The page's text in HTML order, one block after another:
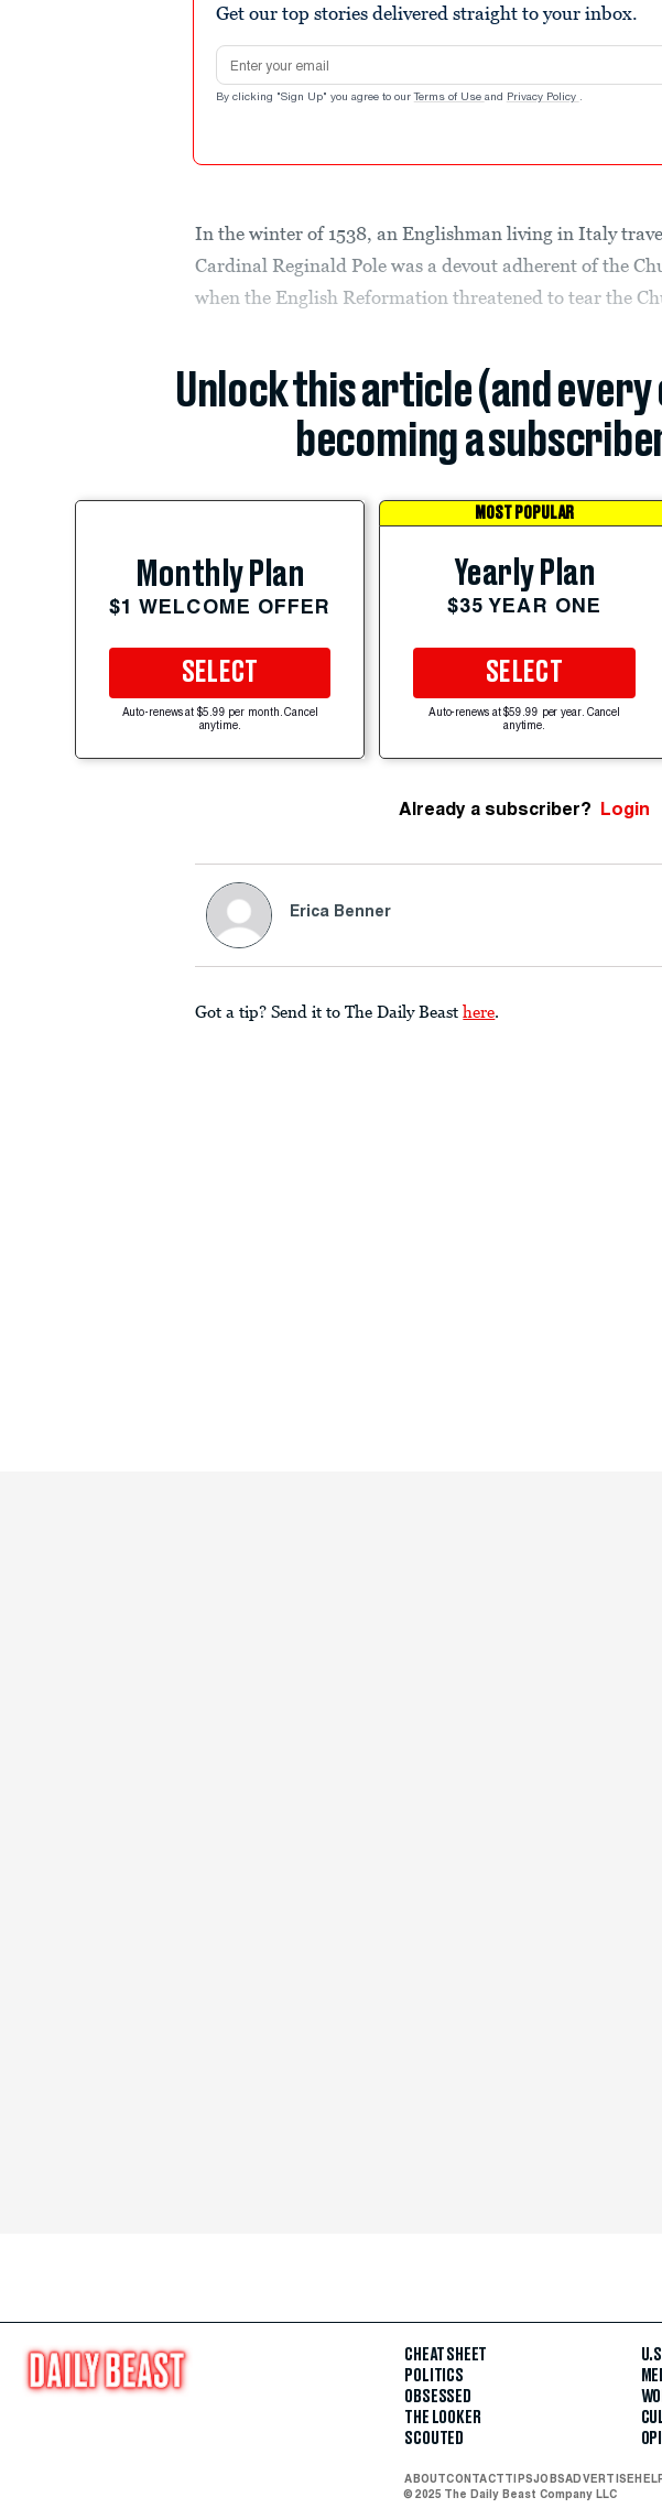
Get our top stories delivered straight to your inbox.
Email address
By clicking "Sign Up" you agree to our Terms of Use and Privacy Policy .
In the winter of 1538, an Englishman living in Italy
Cardinal Reginald Pole was a devout adherent of the
when the English Reformation threatened to tear the
Unlock this article (and every
becoming a
Monthly Plan
$1 WELCOME OFFER
SELECT
Auto-renews at $5.99 per month. Cancel
anytime.
MOST POPULAR
Yearly Plan
$35 YEAR ONE
SELECT
Auto-renews at $59.99 per year. Cancel
anytime.
Already a subscriber? Login
Erica Benner
Got a tip? Send it to The Daily Beast here.
CHEAT SHEET
POLITICS
OBSESSED
THE LOOKER
SCOUTED
ABOUTCONTACTTIPSJOBSADVERTISE
© 2025 The Daily Beast Company LLC